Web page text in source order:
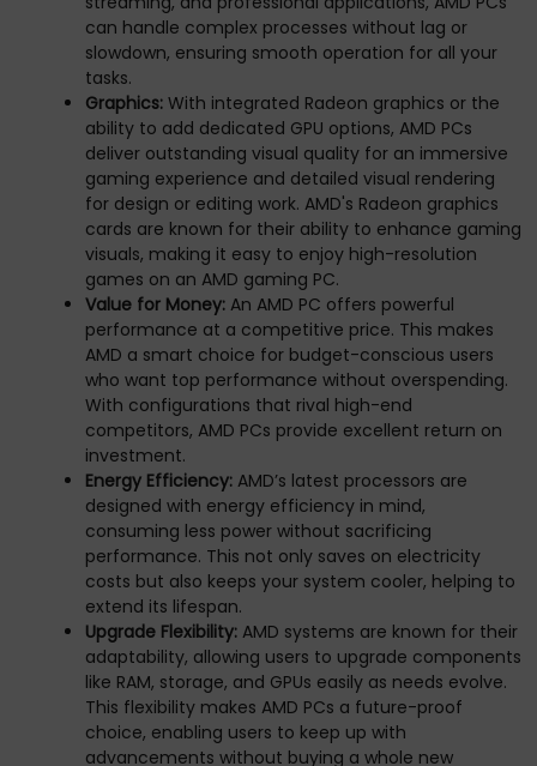
can handle complex processes without lag or
slowdown, ensuring smooth operation for all your
tasks.
Graphics: With integrated Radeon graphics or the
ability to add dedicated GPU options, AMD PCs
deliver outstanding visual quality for an immersive
gaming experience and detailed visual rendering
for design or editing work. AMD's Radeon graphics
cards are known for their ability to enhance gaming
visuals, making it easy to enjoy high-resolution
games on an AMD gaming PC.
Value for Money: An AMD PC offers powerful
performance at a competitive price. This makes
AMD a smart choice for budget-conscious users
who want top performance without overspending.
With configurations that rival high-end
competitors, AMD PCs provide excellent return on
investment.
Energy Efficiency: AMD’s latest processors are
designed with energy efficiency in mind,
consuming less power without sacrificing
performance. This not only saves on electricity
costs but also keeps your system cooler, helping to
extend its lifespan.
Upgrade Flexibility: AMD systems are known for their
adaptability, allowing users to upgrade components
like RAM, storage, and GPUs easily as needs evolve.
This flexibility makes AMD PCs a future-proof
choice, enabling users to keep up with
advancements without buying a whole new